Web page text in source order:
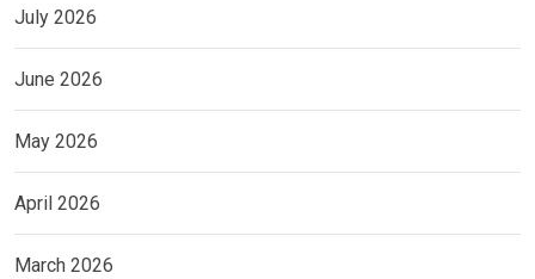
July 2026
June 2026
May 2026
April 2026
March 2026